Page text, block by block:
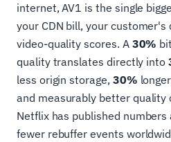
internet, AV1 is the single
your CDN bill, your customer's
video-quality scores. A 30%
quality translates directly into
less origin storage, 30%
and measurably better quality
Netflix has published
fewer rebuffer events